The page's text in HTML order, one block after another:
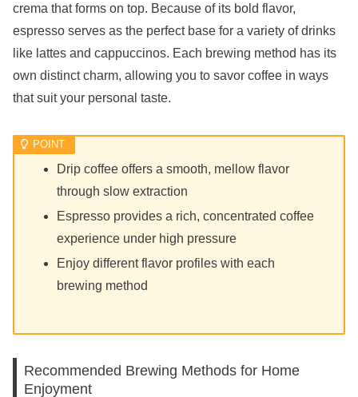
crema that forms on top. Because of its bold flavor,
espresso serves as the perfect base for a variety of drinks
like lattes and cappuccinos. Each brewing method has its
own distinct charm, allowing you to savor coffee in ways
that suit your personal taste.
Drip coffee offers a smooth, mellow flavor
through slow extraction
Espresso provides a rich, concentrated coffee
experience under high pressure
Enjoy different flavor profiles with each
brewing method
Recommended Brewing Methods for Home
Enjoyment